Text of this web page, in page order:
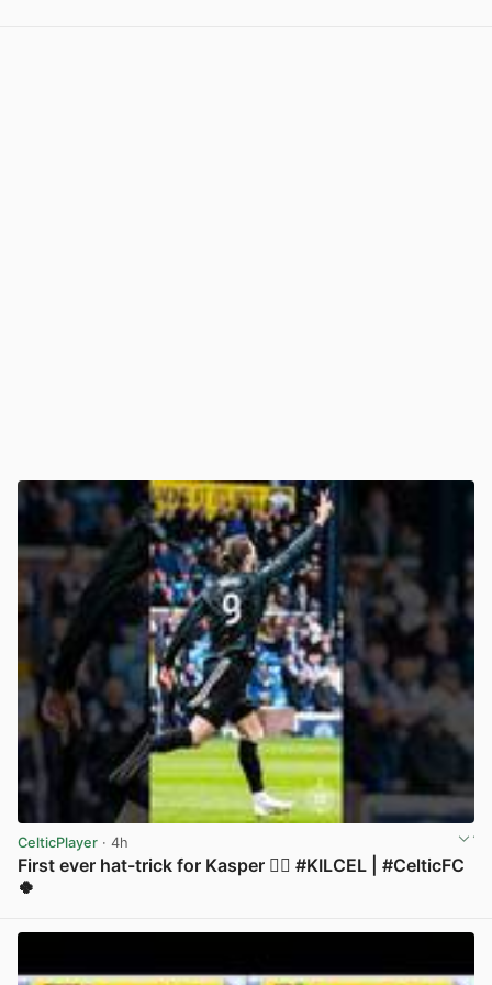
CelticPlayer · 4h
First ever hat-trick for Kasper 😮‍💨 #KILCEL | #CelticFC
🍀